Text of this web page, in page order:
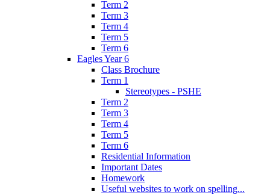
Term 2
Term 3
Term 4
Term 5
Term 6
Eagles Year 6
Class Brochure
Term 1
Stereotypes - PSHE
Term 2
Term 3
Term 4
Term 5
Term 6
Residential Information
Important Dates
Homework
Useful websites to work on spelling...